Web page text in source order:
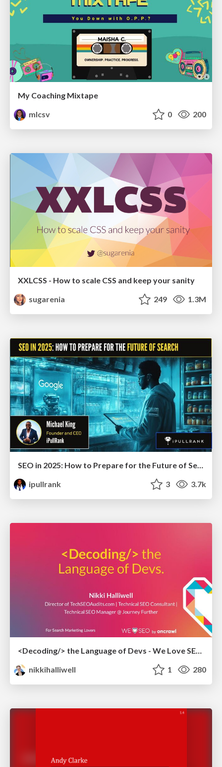
My Coaching Mixtape
mlcsv
0 200
XXLCSS - How to scale CSS and keep your sanity
sugarenia
249 1.3M
SEO in 2025: How to Prepare for the Future of Search
ipullrank
3 3.7k
<Decoding/> the Language of Devs - We Love SEO 2024
nikkihalliwell
1 280